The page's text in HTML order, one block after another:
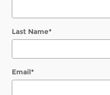
Last Name*
Email*